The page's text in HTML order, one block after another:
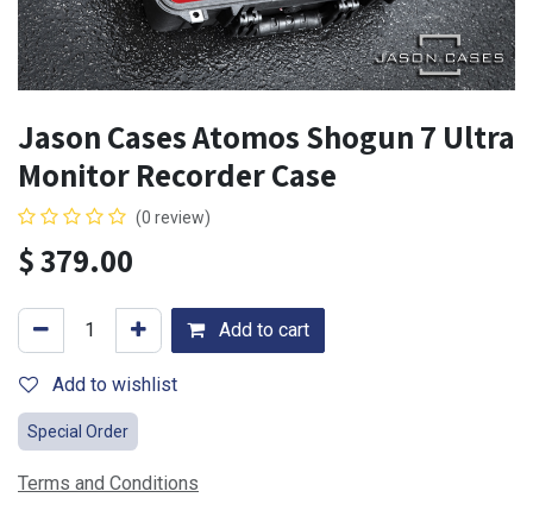
Jason Cases Atomos Shogun 7 Ultra
Monitor Recorder Case
(0 review)
$379.00
Add to cart
Add to wishlist
Special Order
Terms and Conditions